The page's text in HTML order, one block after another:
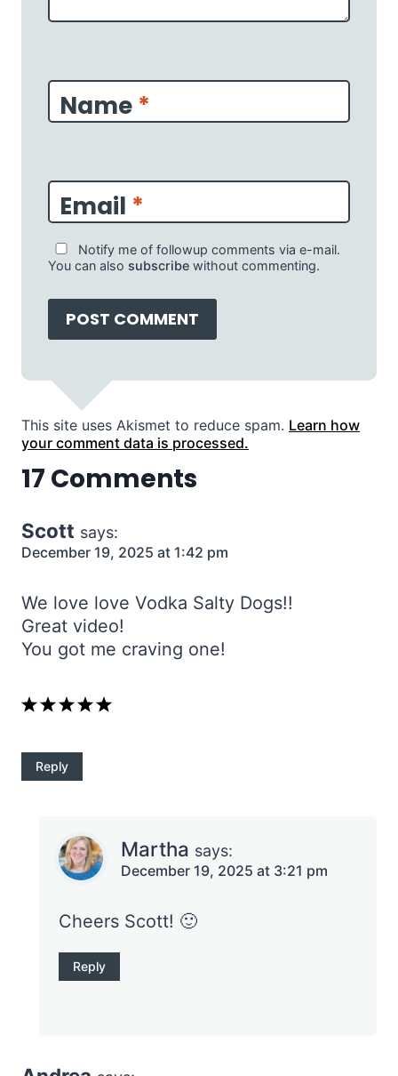
Name *
Email *
Notify me of followup comments via e-mail.
You can also subscribe without commenting.
This site uses Akismet to reduce spam. Learn how
your comment data is processed.
17 Comments
Scott says:
December 19, 2025 at 1:42 pm
We love love Vodka Salty Dogs!!
Great video!
You got me craving one!
Reply
Martha says:
December 19, 2025 at 3:21 pm
Cheers Scott! 🙂
Reply